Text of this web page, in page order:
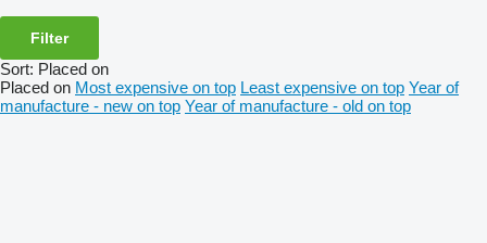
Filter
Sort: Placed on
Placed on Most expensive on top Least expensive on top Year of
manufacture - new on top Year of manufacture - old on top